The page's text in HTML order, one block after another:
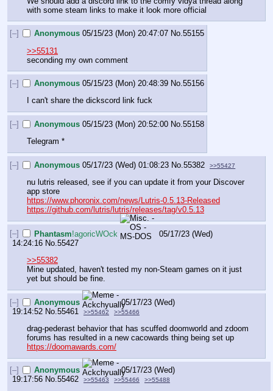
with some steam links to make it look more official
[–] Anonymous 05/15/23 (Mon) 20:47:07 No.55155
>>55131
seconding my own comment
[–] Anonymous 05/15/23 (Mon) 20:48:39 No.55156
I can't share the dickscord link fuck
[–] Anonymous 05/15/23 (Mon) 20:52:00 No.55158
Telegram *
[–] Anonymous 05/17/23 (Wed) 01:08:23 No.55382 >>55427
nu lutris released, see if you can update it from your Discover
app store
https://www.phoronix.com/news/Lutris-0.5.13-Released
https://github.com/lutris/lutris/releases/tag/v0.5.13
[–] Phantasm!agoricWOck
05/17/23 (Wed)
14:24:16 No. 55427
>>55382
Mine updated, haven't tested my non-Steam games on it just
yet but should be fine.
[–] Anonymous
05/17/23 (Wed)
19:14:52 No. 55461 >>55462 >>55466
drag-pederast behavior that has scuffed doomworld and zdoom
https://doomawards.com/
[–] Anonymous
05/17/23 (Wed)
19:17:56 No.55462 >>55463 >>55466 >>55488